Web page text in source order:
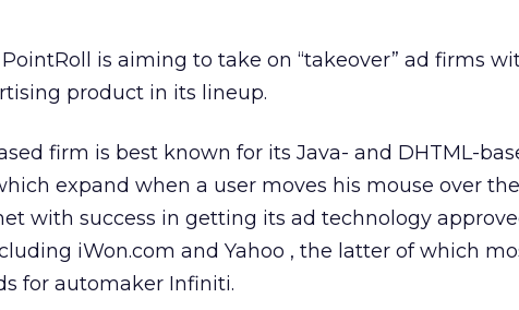
is aiming to take on “takeover” ad firms
product in its lineup.
firm is best known for its Java- and DHTML-
expand when a user moves his mouse over
with success in getting its ad technology
iWon.com and Yahoo , the latter of which
for automaker Infiniti.